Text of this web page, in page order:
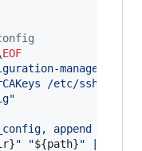
EOF
/etc/ssh/
append the
" "${path}" || printf